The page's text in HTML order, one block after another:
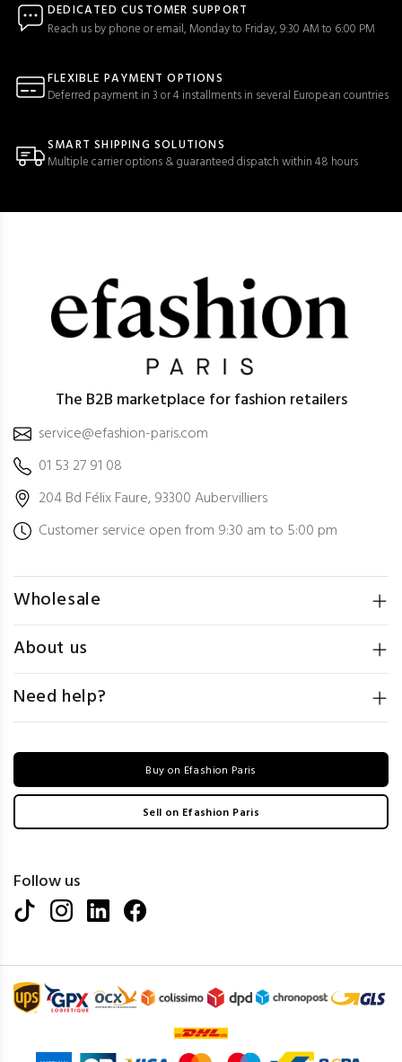
DEDICATED CUSTOMER SUPPORT
Reach us by phone or email, Monday to Friday, 9:30 AM to 6:00 PM
FLEXIBLE PAYMENT OPTIONS
Deferred payment in 3 or 4 installments in several European countries
SMART SHIPPING SOLUTIONS
Multiple carrier options & guaranteed dispatch within 48 hours
The B2B marketplace for fashion retailers
service@efashion-paris.com
01 53 27 91 08
204 Bd Félix Faure, 93300 Aubervilliers
Customer service open from 9:30 am to 5:00 pm
Wholesale
About us
Need help?
Buy on Efashion Paris
Sell on Efashion Paris
Follow us